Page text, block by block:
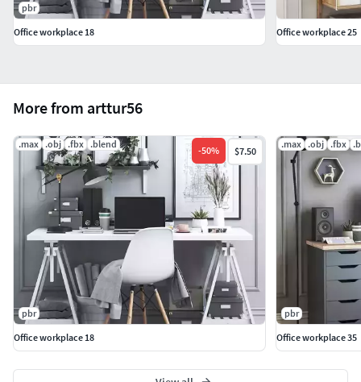
More from arttur56
.max .obj .fbx .blend
-50% $7.50
pbr
Office workplace 18
.max .obj .fbx
pbr
Office workplace 35
pbr
Office workplace 18
Office workplace 25